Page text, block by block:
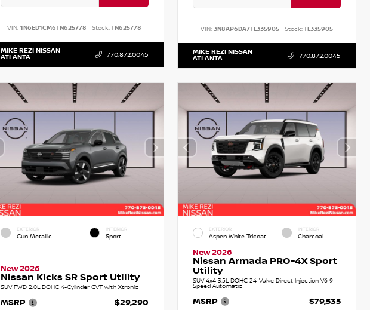
VIN: 1N6ED1CM6TN625778 Stock:TN625778
MIKE REZI NISSAN
ATLANTA 770.872.0045
VIN:3N8AP6DA7TL335905 Stock:TL335905
MIKE REZI NISSAN
ATLANTA 770.872.0045
EXTERIOR
Gun Metallic
INTERIOR
Sport
New 2026
Nissan Kicks SR Sport Utility
SUV FWD 2.0L DOHC 4-Cylinder CVT with Xtronic
MSRP $29,290
EXTERIOR
Aspen White Tricoat
INTERIOR
Charcoal
New 2026
Nissan Armada PRO-4X Sport
Utility
SUV 4x4 3.5L DOHC 24-Valve Direct Injection V6 9-
Speed Automatic
MSRP $79,535